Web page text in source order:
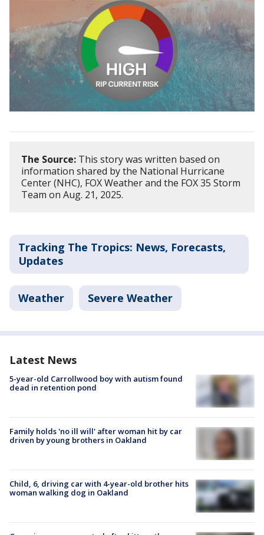
The Source: This story was written based on
information shared by the National Hurricane
Center (NHC), FOX Weather and the FOX 35 Storm
Team on Aug. 21, 2025.
Tracking The Tropics: News, Forecasts,
Updates
Weather Severe Weather
Latest News
5-year-old Carrollwood boy with autism found
dead in retention pond
Family holds 'no ill will' after woman hit by car
driven by young brothers in Oakland
Child, 6, driving car with 4-year-old brother hits
woman walking dog in Oakland